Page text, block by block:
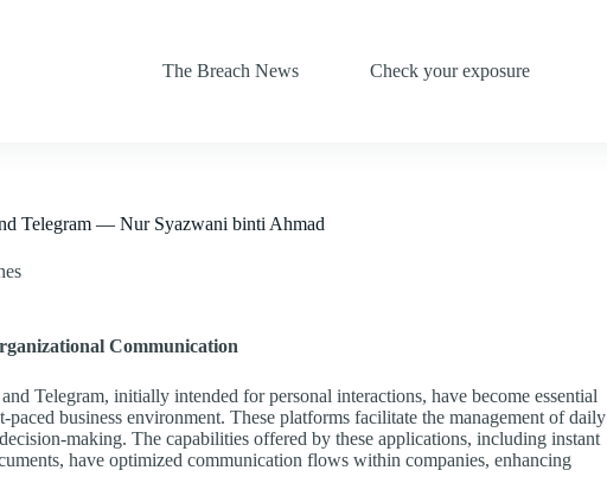
The Breach News
Check your exposure
Telegram — Nur Syazwani binti Ahmad
Communication
Telegram, initially intended for personal interactions, have become essential
business environment. These platforms facilitate the management of daily
making. The capabilities offered by these applications, including instant
have optimized communication flows within companies, enhancing